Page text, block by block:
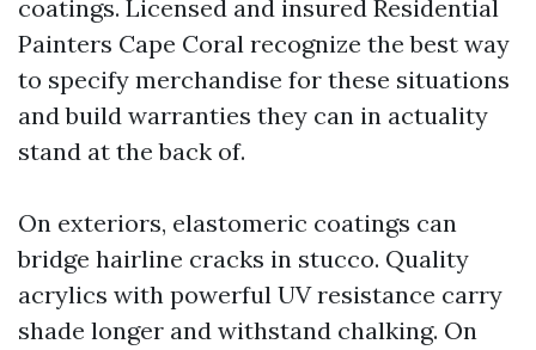
coatings. Licensed and insured Residential
Painters Cape Coral recognize the best way
to specify merchandise for these situations
and build warranties they can in actuality
stand at the back of.
On exteriors, elastomeric coatings can
bridge hairline cracks in stucco. Quality
acrylics with powerful UV resistance carry
shade longer and withstand chalking. On